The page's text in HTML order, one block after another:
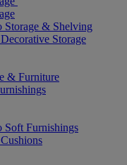
Storage & Shelving
Storage
& Furniture
Soft Furnishings